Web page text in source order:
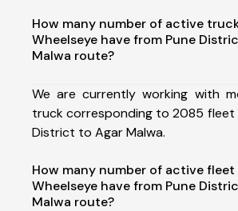
How many number of active
Wheelseye have from Pune
Malwa route?
We are currently working with
truck corresponding to 2085 fleet
District to Agar Malwa.
How many number of active fleet
Wheelseye have from Pune
Malwa route?